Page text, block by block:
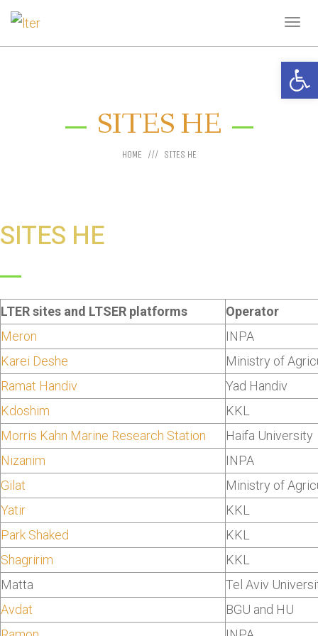
SITES HE
HOME SITES HE
SITES HE
LTER sites and LTSER platforms
Operator
Meron
INPA
Karei Deshe
Ministry of
Ramat Handiv
Yad Handiv
Kdoshim
KKL
Morris Kahn Marine Research Station
Haifa University
Nizanim
INPA
Gilat
Ministry of
Yatir
KKL
Park Shaked
KKL
Shagririm
KKL
Matta
Tel Aviv
Avdat
BGU and HU